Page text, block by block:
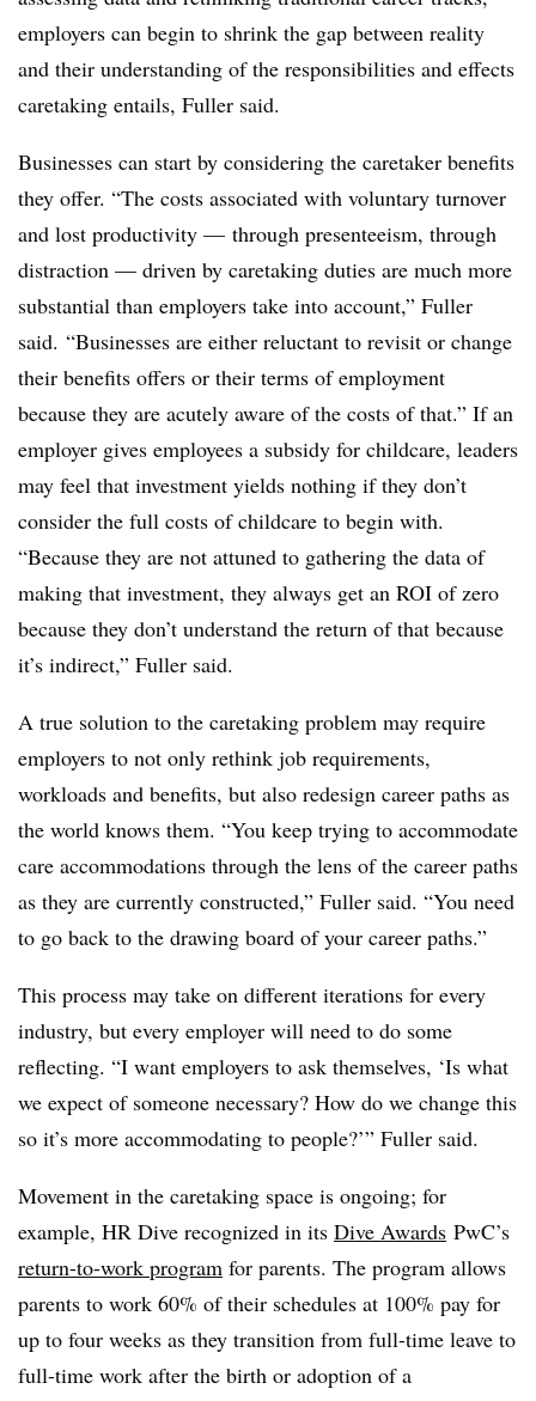
employers can begin to shrink the gap between reality
and their understanding of the responsibilities and effects
caretaking entails​, Fuller said.
Businesses can start by considering the caretaker benefits
they offer. “The costs associated with voluntary turnover
and lost productivity — through presenteeism, through
distraction — driven by caretaking duties are much more
substantial than employers take into account,” Fuller
said. “Businesses are either reluctant to revisit or change
their benefits offers or their terms of employment
because they are acutely aware of the costs of that.” If an
employer gives employees a subsidy for childcare, leaders
may feel that investment yields nothing if they don’t
consider the full costs of childcare to begin with.
“Because they are not attuned to gathering the data of
making that investment, they always get an ROI of zero
because they don’t understand the return of that because
it’s indirect,” Fuller said.
A true solution to the caretaking problem may require
employers to not only rethink job requirements,
workloads and benefits, but also redesign career paths as
the world knows them. “You keep trying to accommodate
care accommodations through the lens of the career paths
as they are currently constructed,” Fuller said. “You need
to go back to the drawing board of your career paths.”
This process may take on different iterations for every
industry, but every employer will need to do some
reflecting. “I want employers to ask themselves, ‘Is what
we expect of someone necessary? How do we change this
so it’s more accommodating to people?’” Fuller said.
Movement in the caretaking space is ongoing; for
example, HR Dive recognized in its Dive Awards PwC’s
return-to-work program for parents. The program allows
parents to work 60% of their schedules at 100% pay for
up to four weeks as they transition from full-time leave to
full-time work after the birth or adoption of a